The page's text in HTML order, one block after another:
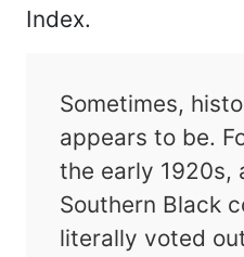
Index.
Sometimes,
appears to be.
the early 1920s,
Southern Black
literally voted